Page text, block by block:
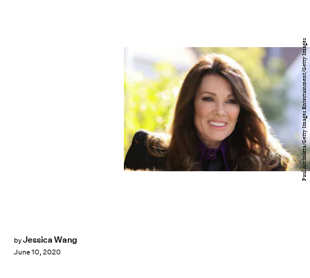
byJessica Wang
June 10, 2020
Paul Archuleta/Getty Images Entertainment/Getty Images